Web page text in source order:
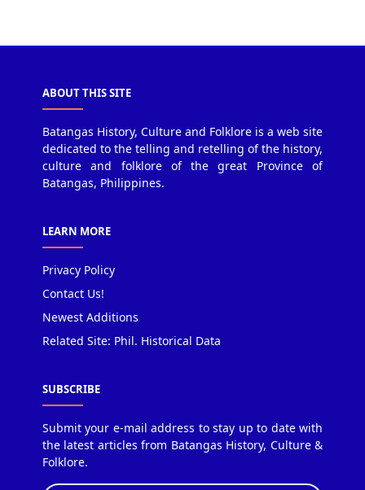
ABOUT THIS SITE
Batangas History, Culture and Folklore is a web site
dedicated to the telling and retelling of the history,
culture and folklore of the great Province of
Batangas, Philippines.
LEARN MORE
Privacy Policy
Contact Us!
Newest Additions
Related Site: Phil. Historical Data
SUBSCRIBE
Submit your e-mail address to stay up to date with
the latest articles from Batangas History, Culture &
Folklore.